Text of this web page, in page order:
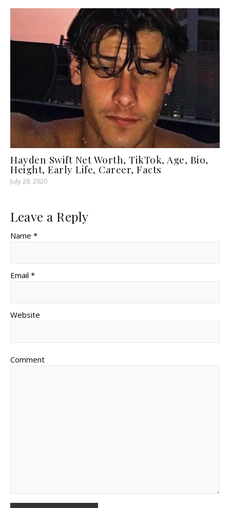
Hayden Swift Net Worth, TikTok, Age, Bio,
Height, Early Life, Career, Facts
July 28, 2020
Leave a Reply
Name *
Email *
Website
Comment